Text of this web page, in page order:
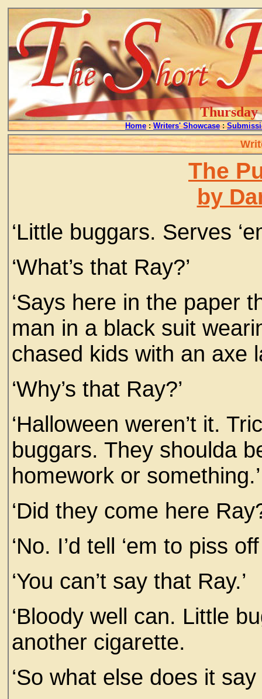
Thursday
Home : Writers' Showcase :
The
by
‘Little buggars. Serves
‘What’s that Ray?’
‘Says here in the paper
man in a black suit
chased kids with an axe
‘Why’s that Ray?’
‘Halloween weren’t it.
buggars. They shoulda
homework or something.’
‘Did they come here
‘No. I’d tell ‘em to piss
‘You can’t say that Ray.’
‘Bloody well can. Little
another cigarette.
‘So what else does it say